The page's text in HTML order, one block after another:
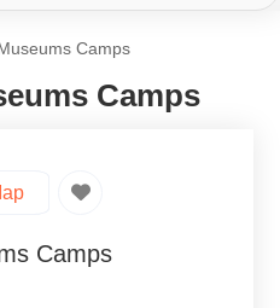
Camps
Camps
Camps